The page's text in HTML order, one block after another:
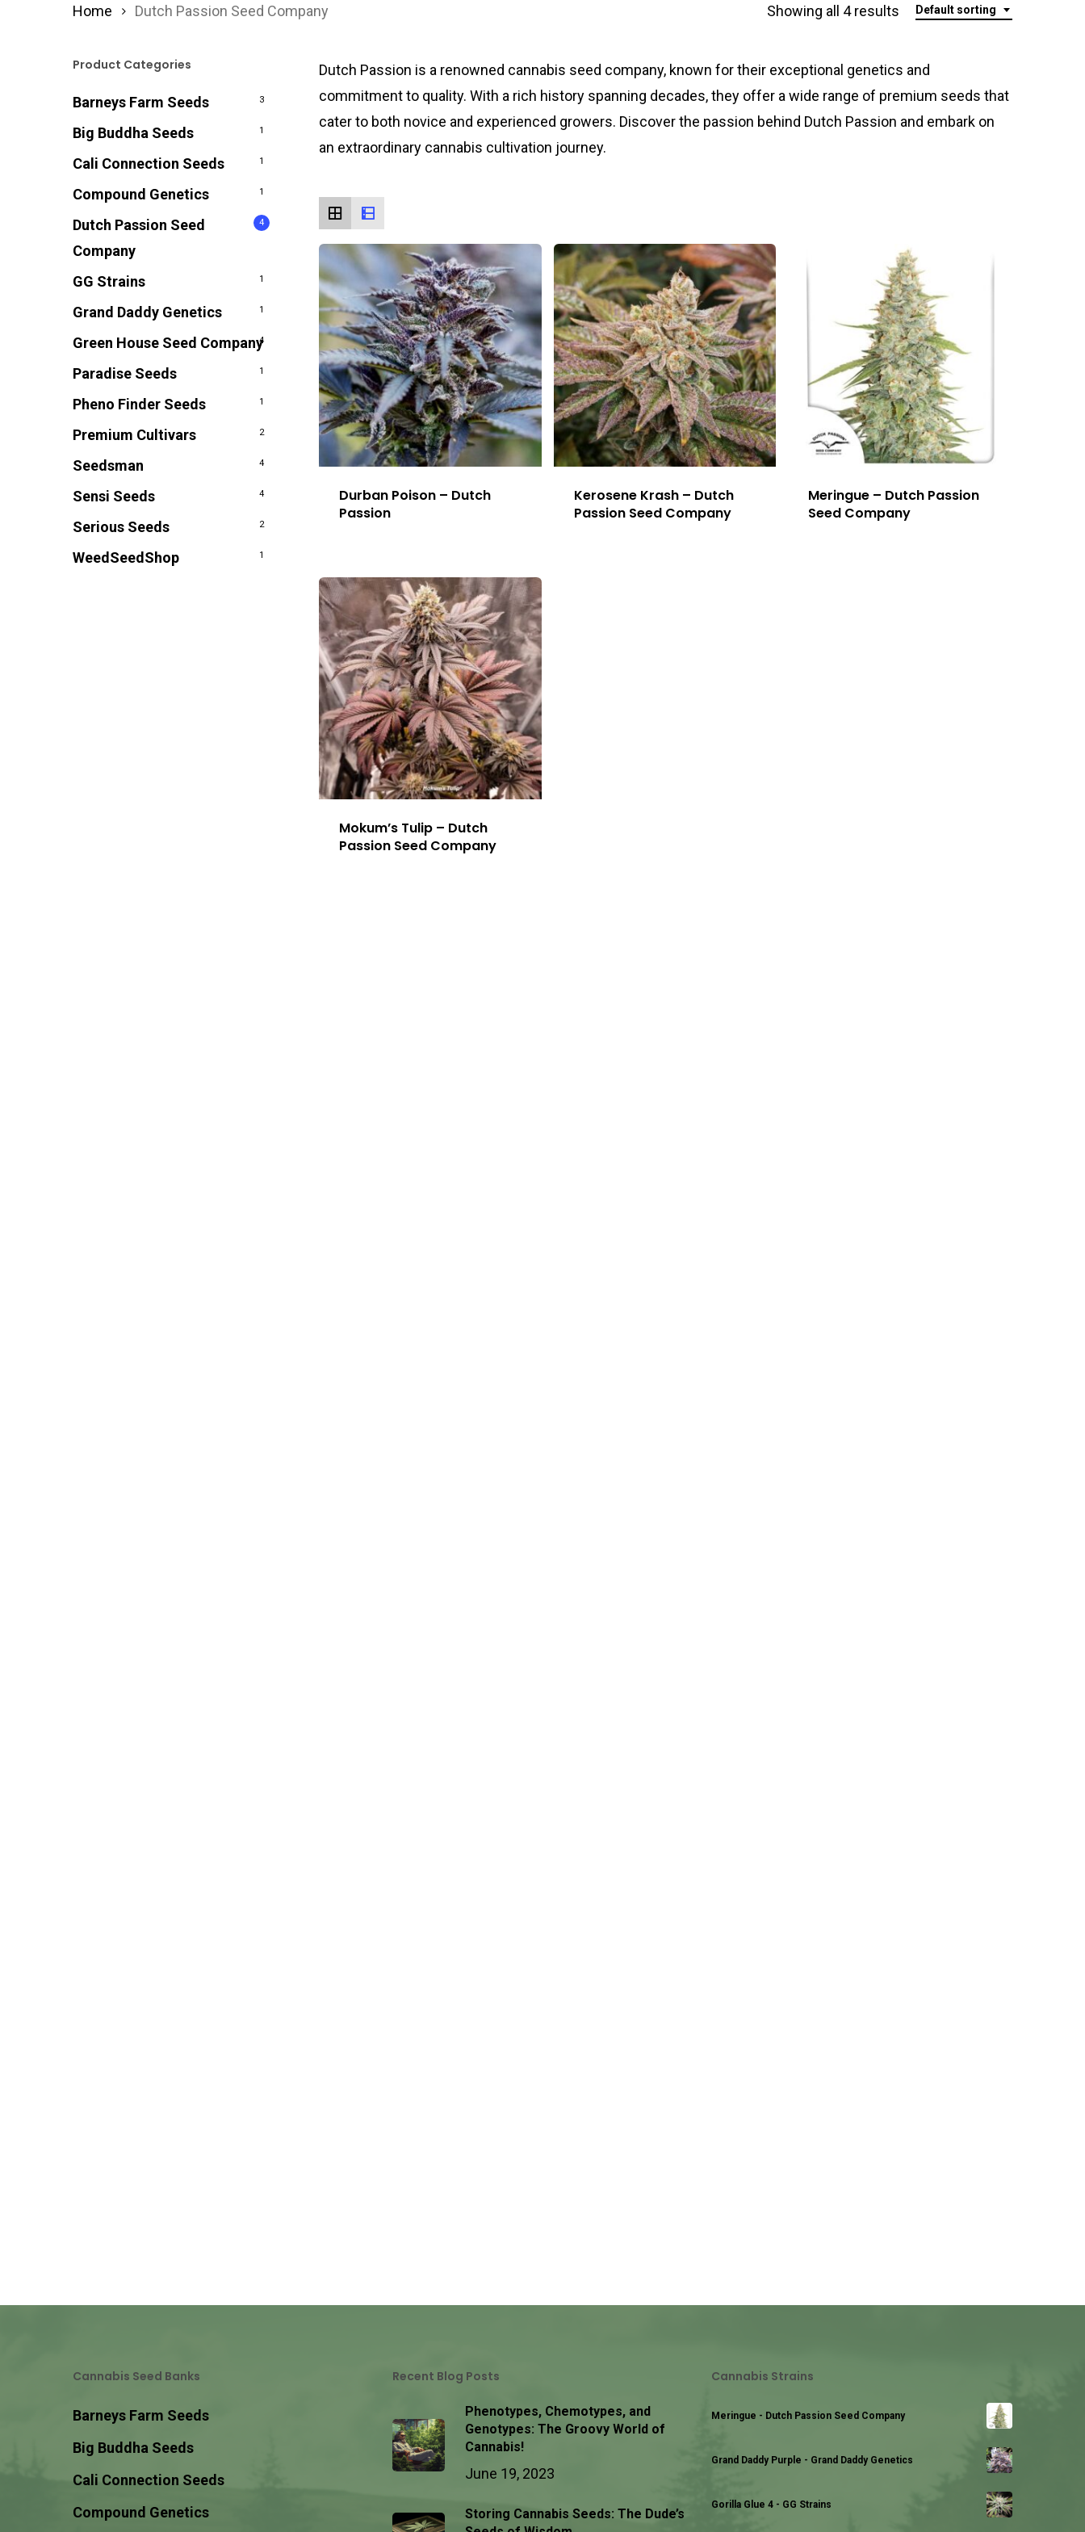
Default sorting
Showing all 4 results
Home Dutch Passion Seed Company
Product Categories
Barneys Farm Seeds 3
Big Buddha Seeds 1
Cali Connection Seeds 1
Compound Genetics 1
Dutch Passion Seed
Company
4
GG Strains 1
Grand Daddy Genetics 1
Green House Seed Company4
Paradise Seeds 1
Pheno Finder Seeds 1
Premium Cultivars 2
Seedsman 4
Sensi Seeds 4
Serious Seeds 2
WeedSeedShop 1
Dutch Passion is a renowned cannabis seed company, known for their exceptional genetics and
commitment to quality. With a rich history spanning decades, they offer a wide range of premium seeds that
cater to both novice and experienced growers. Discover the passion behind Dutch Passion and embark on
an extraordinary cannabis cultivation journey.
Durban Poison – Dutch
Passion
Kerosene Krash – Dutch
Passion Seed Company
Meringue – Dutch Passion
Seed Company
Mokum’s Tulip – Dutch
Passion Seed Company
Cannabis Seed Banks
Barneys Farm Seeds
Big Buddha Seeds
Cali Connection Seeds
Compound Genetics
Recent Blog Posts
Phenotypes, Chemotypes, and
Genotypes: The Groovy World of
Cannabis!
June 19, 2023
Storing Cannabis Seeds: The Dude’s
Cannabis Strains
Meringue - Dutch Passion Seed Company
Grand Daddy Purple - Grand Daddy Genetics
Gorilla Glue 4 - GG Strains